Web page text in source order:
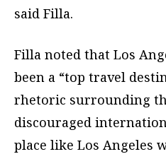
said Filla.
Filla noted that Los
been a “top travel
rhetoric surrounding
discouraged
place like Los Angeles